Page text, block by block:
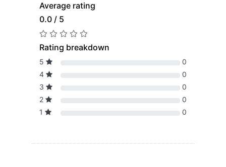
Average rating
0.0 / 5
Rating breakdown
5
0
4
0
3
0
2
0
1
0